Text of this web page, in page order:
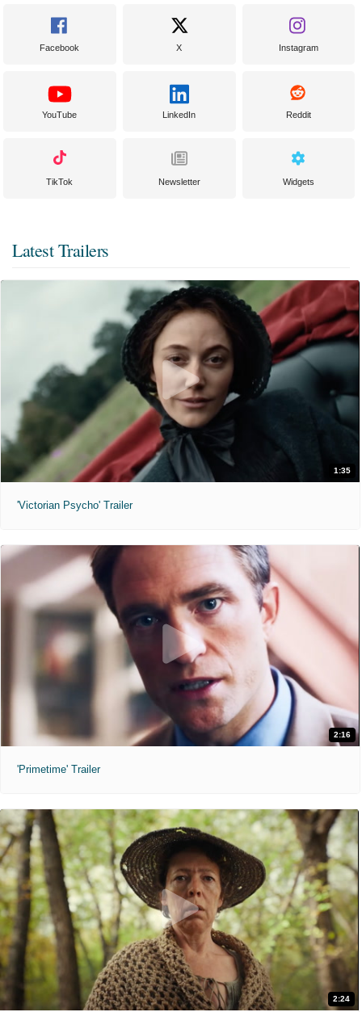
Facebook X Instagram
YouTube LinkedIn Reddit
TikTok Newsletter Widgets
Latest Trailers
1:35
'Victorian Psycho' Trailer
2:16
'Primetime' Trailer
2:24